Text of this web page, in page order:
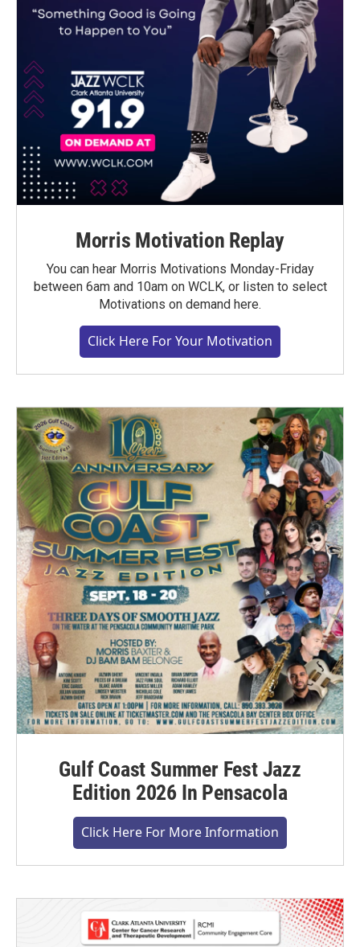
Morris Motivation Replay
You can hear Morris Motivations Monday-Friday
between 6am and 10am on WCLK, or listen to select
Motivations on demand here.
Click Here For Your Motivation
Gulf Coast Summer Fest Jazz
Edition 2026 In Pensacola
Click Here For More Information